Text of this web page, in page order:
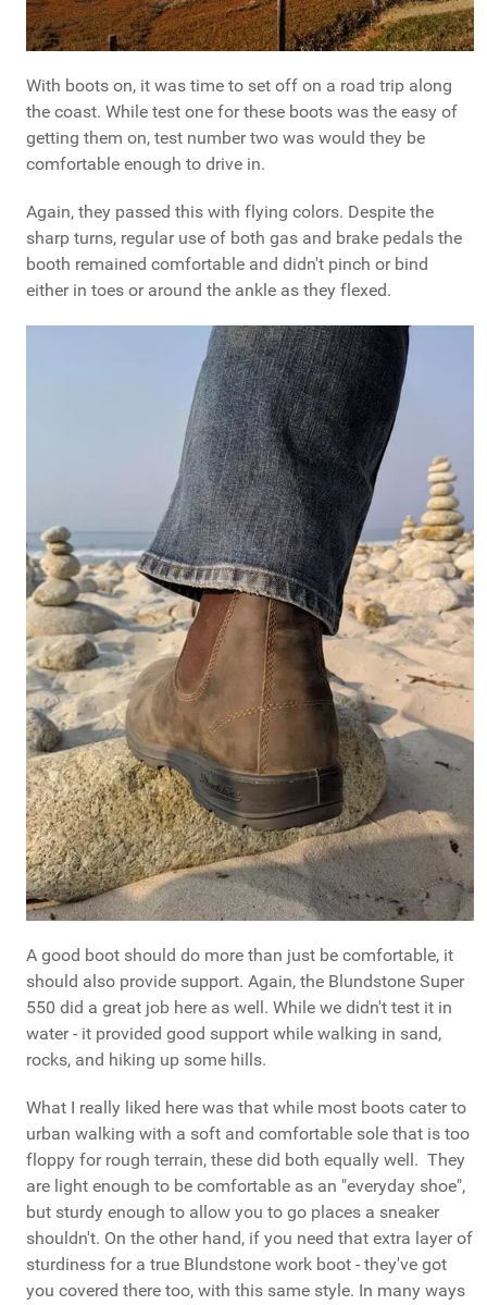
With boots on, it was time to set off on a road trip along
the coast. While test one for these boots was the easy of
getting them on, test number two was would they be
comfortable enough to drive in.
Again, they passed this with flying colors. Despite the
sharp turns, regular use of both gas and brake pedals the
booth remained comfortable and didn't pinch or bind
either in toes or around the ankle as they flexed.
A good boot should do more than just be comfortable, it
should also provide support. Again, the Blundstone Super
550 did a great job here as well. While we didn't test it in
water - it provided good support while walking in sand,
rocks, and hiking up some hills.
What I really liked here was that while most boots cater to
urban walking with a soft and comfortable sole that is too
floppy for rough terrain, these did both equally well. They
are light enough to be comfortable as an "everyday shoe",
but sturdy enough to allow you to go places a sneaker
shouldn't. On the other hand, if you need that extra layer of
sturdiness for a true Blundstone work boot - they've got
you covered there too, with this same style. In many ways